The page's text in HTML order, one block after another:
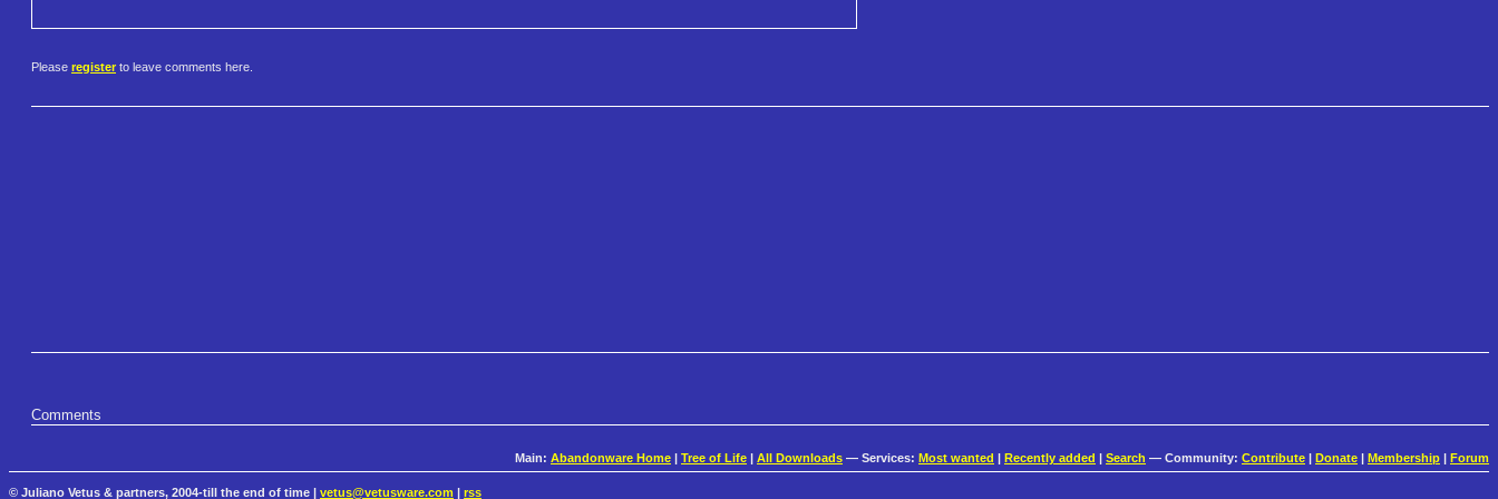
Please register to leave comments here.
Comments
Main: Abandonware Home | Tree of Life | All Downloads — Services: Most wanted | Recently added | Search — Community: Contribute | Donate | Membership | Forum
© Juliano Vetus & partners, 2004-till the end of time | vetus@vetusware.com rss